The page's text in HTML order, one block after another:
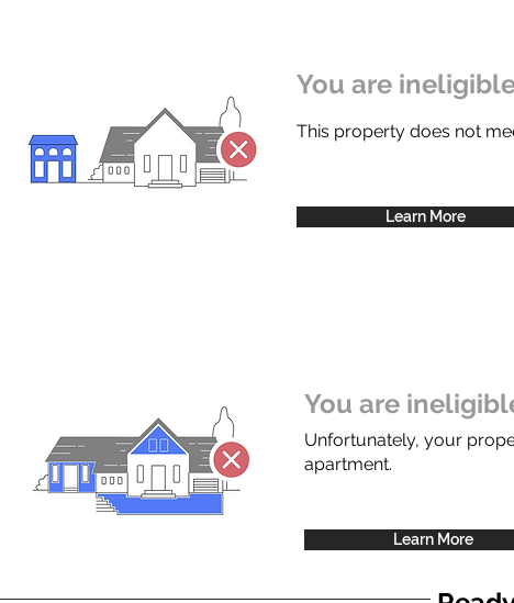
You are
This property does not
Learn More
You are
Unfortunately, your
apartment.
Learn More